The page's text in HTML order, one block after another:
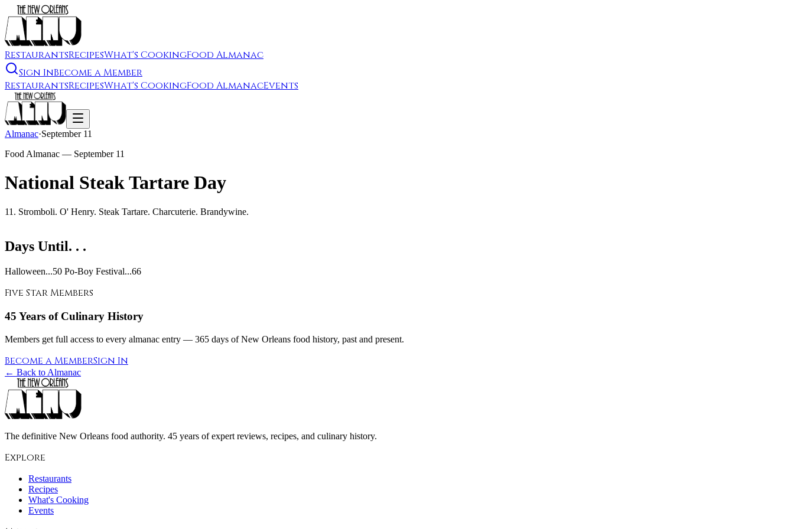
RestaurantsRecipesWhat's CookingFood Almanac
Sign InBecome a Member
RestaurantsRecipesWhat's CookingFood AlmanacEvents
Almanac·September 11
Food Almanac — September 11
National Steak Tartare Day
11. Stromboli. O' Henry. Steak Tartare. Charcuterie. Brandywine.
Days Until. . .
Halloween...50 Po-Boy Festival...66
Five Star Members
45 Years of Culinary History
Members get full access to every almanac entry — 365 days of New Orleans food history, past and present.
Become a MemberSign In
← Back to Almanac
The definitive New Orleans food authority. 45 years of expert reviews, recipes, and culinary history.
Explore
Restaurants
Recipes
What's Cooking
Events